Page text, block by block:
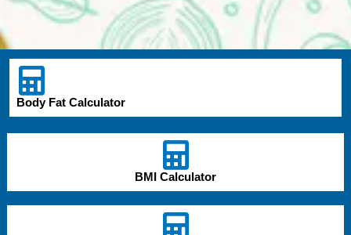
Body Fat Calculator
BMI Calculator